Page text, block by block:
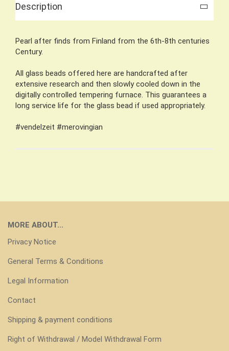
Description
Pearl after finds from Finland from the 6th-8th centuries
Century.
All glass beads offered here are handcrafted after
extensive research and then slowly cooled down in the
digitally controlled tempering furnace. This guarantees a
long service life for the glass bead if used appropriately.
#vendelzeit #merovingian
MORE ABOUT...
Privacy Notice
General Terms & Conditions
Legal Information
Contact
Shipping & payment conditions
Right of Withdrawal / Model Withdrawal Form